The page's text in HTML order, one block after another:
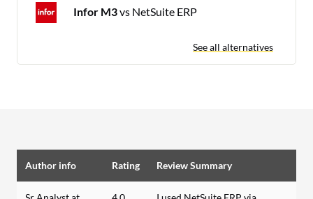
Infor M3vs NetSuite ERP
See all alternatives
Author info Rating Review Summary